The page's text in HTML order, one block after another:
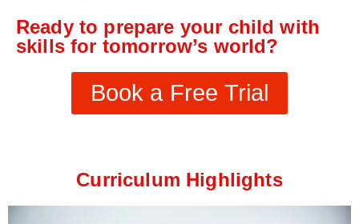
Ready to prepare your child with
skills for tomorrow’s world?
Book a Free Trial
Curriculum Highlights